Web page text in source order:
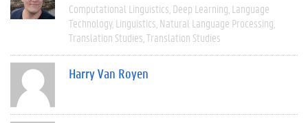
Computational Linguistics Deep Learning Language
Technology Linguistics Natural Language Processing
Translation Studies Translation Studies
Harry Van Royen